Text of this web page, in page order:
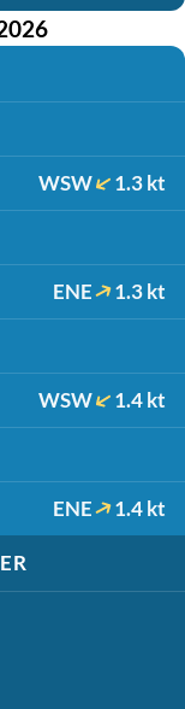
WSW 1.3 kt
ENE 1.3 kt
WSW 1.4 kt
ENE 1.4 kt